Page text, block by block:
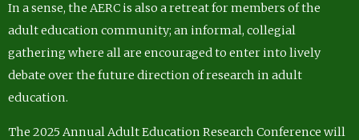
In a sense, the AERC is also a retreat for members of the
adult education community; an informal, collegial
gathering where all are encouraged to enter into lively
debate over the future direction of research in adult
education.
The 2025 Annual Adult Education Research Conference will